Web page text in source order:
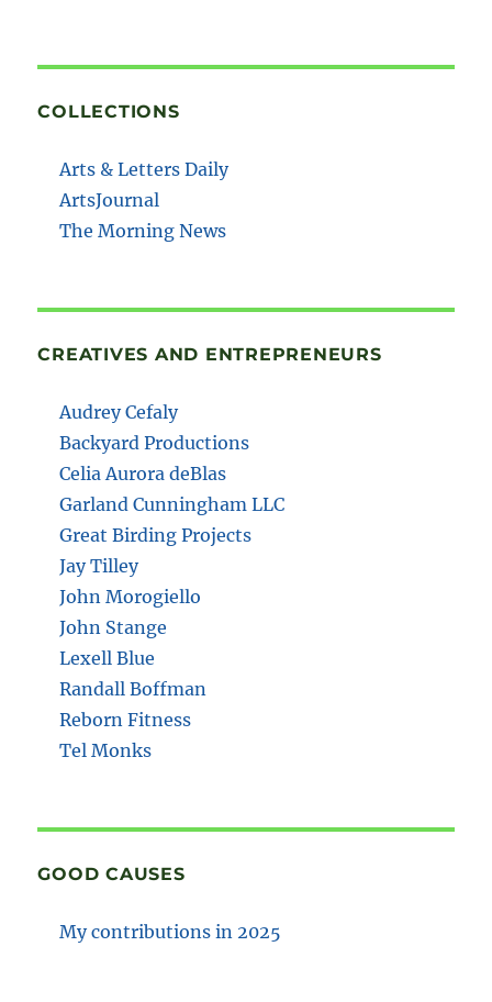
COLLECTIONS
Arts & Letters Daily
ArtsJournal
The Morning News
CREATIVES AND ENTREPRENEURS
Audrey Cefaly
Backyard Productions
Celia Aurora deBlas
Garland Cunningham LLC
Great Birding Projects
Jay Tilley
John Morogiello
John Stange
Lexell Blue
Randall Boffman
Reborn Fitness
Tel Monks
GOOD CAUSES
My contributions in 2025